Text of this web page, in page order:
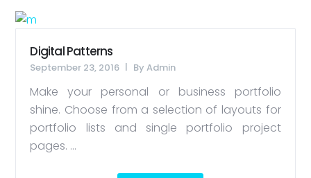
Digital Patterns
September 23, 2016 ByAdmin
Make your personal or business portfolio
shine. Choose from a selection of layouts for
portfolio lists and single portfolio project
pages. ...